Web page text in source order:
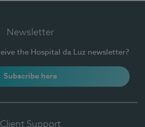
Newsletter
the Hospital da Luz newsletter?
Subscribe here
Client Support